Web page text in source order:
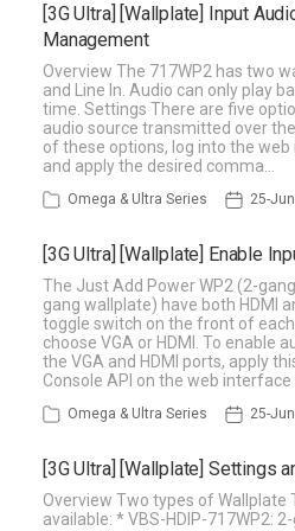
[3G Ultra] [Wallplate] Input
Management
Overview The 717WP2 has two
and Line In. Audio can only play
time. Settings There are five
audio source transmitted over
of these options, log into the
and apply the desired comma…
Omega & Ultra Series 25-
[3G Ultra] [Wallplate] Enable
The Just Add Power WP2 (2-
gang wallplate) have both HDMI
toggle switch on the front of
choose VGA or HDMI. To enable
the VGA and HDMI ports, apply
Console API on the web interface
Omega & Ultra Series 25-
[3G Ultra] [Wallplate] Settings
Overview Two types of Wallplate
available: * VBS-HDIP-717WP2: